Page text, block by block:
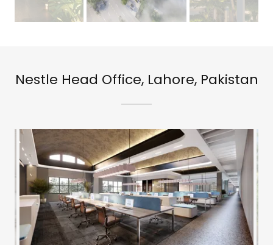
Nestle Head Office, Lahore, Pakistan